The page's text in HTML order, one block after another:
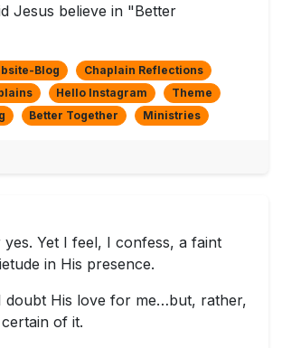
Jesus believe in "Better
Blog
Chaplain Reflections
Hello Instagram
Theme
Better Together Ministries
Yet I feel, I confess, a faint
in His presence.
doubt His love for me…but, rather,
of it.